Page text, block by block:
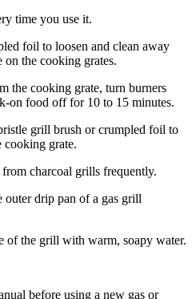
time you use it.
foil to loosen and clean away
on the cooking grates.
the cooking grate, turn burners
on food off for 10 to 15 minutes.
grill brush or crumpled foil to
cooking grate.
charcoal grills frequently.
drip pan of a gas grill
of the grill with warm, soapy water.
before using a new gas or